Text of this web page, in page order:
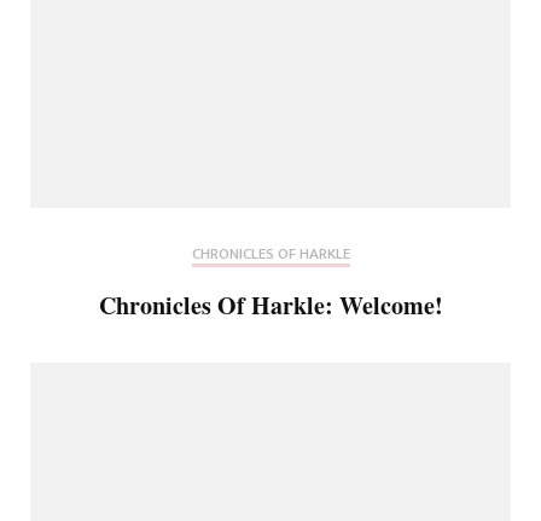
CHRONICLES OF HARKLE
Chronicles Of Harkle: Welcome!